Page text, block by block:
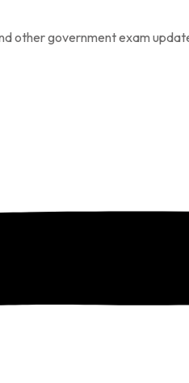
other government exam